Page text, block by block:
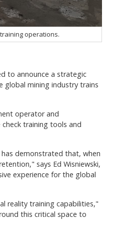
operations.
to announce a strategic
global mining industry trains
operator and
training tools and
demonstrated that, when
says Ed Wisniewski,
experience for the global
reality training capabilities,"
this critical space to